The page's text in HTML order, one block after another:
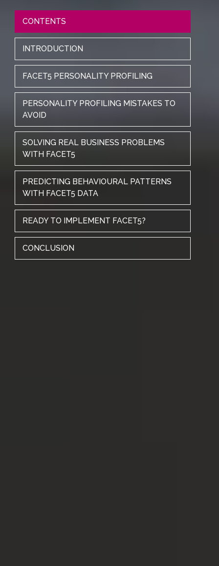
CONTENTS
INTRODUCTION
FACET5 PERSONALITY PROFILING
PERSONALITY PROFILING MISTAKES TO
AVOID
SOLVING REAL BUSINESS PROBLEMS
WITH FACET5
PREDICTING BEHAVIOURAL PATTERNS
WITH FACET5 DATA
READY TO IMPLEMENT FACET5?
CONCLUSION